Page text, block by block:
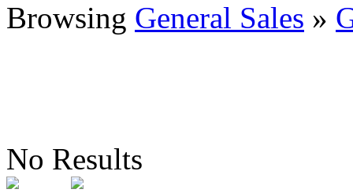
Browsing General Sales »
No Results